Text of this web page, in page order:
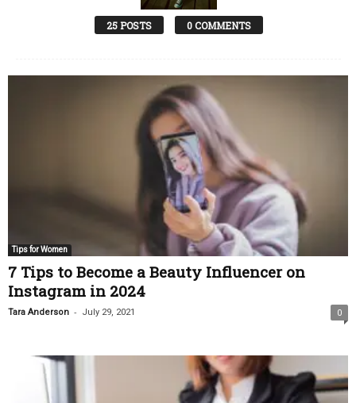
25 POSTS 0 COMMENTS
Tips for Women
7 Tips to Become a Beauty Influencer on
Instagram in 2024
Tara Anderson - July 29, 2021 0